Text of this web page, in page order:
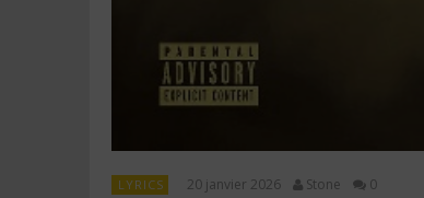
LYRICS 20 janvier 2026 Stone 0